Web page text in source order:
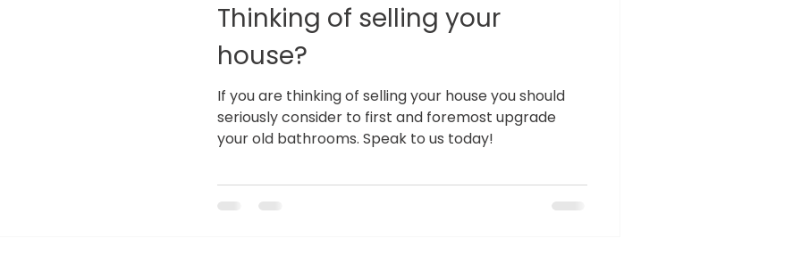
Moving your household soon? Then lo
Thinking of selling your
house?
If you are thinking of selling your house you should
seriously consider to first and foremost upgrade
your old bathrooms. Speak to us today!